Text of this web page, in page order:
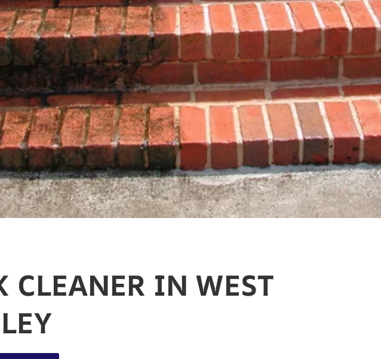
CLEANER IN WEST